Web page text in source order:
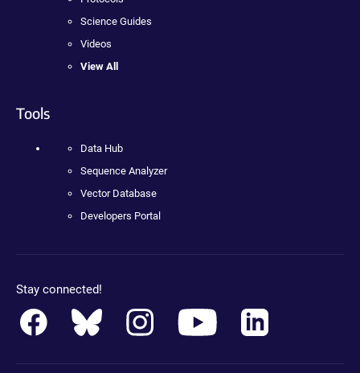
Science Guides
Videos
View All
Tools
Data Hub
Sequence Analyzer
Vector Database
Developers Portal
Stay connected!